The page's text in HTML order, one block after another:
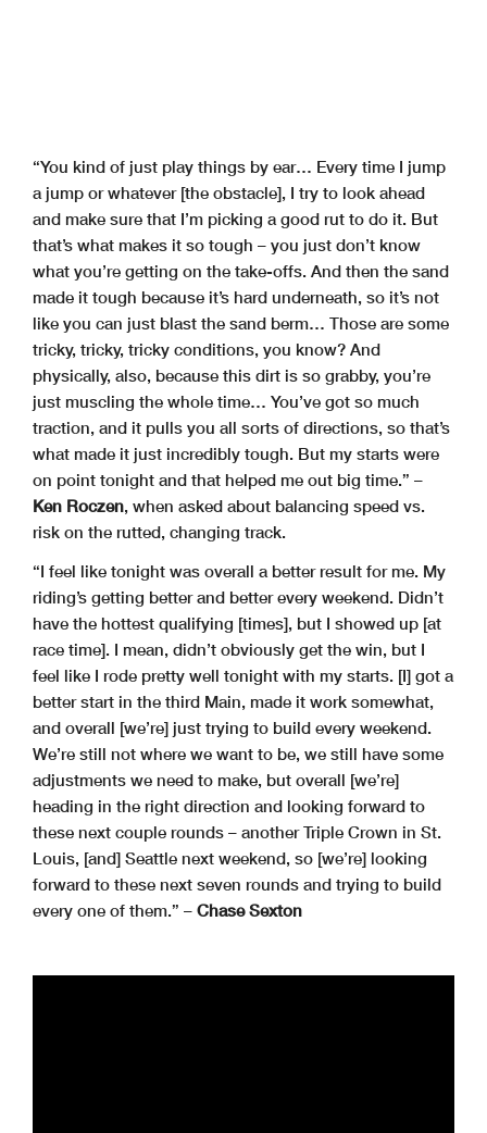
“You kind of just play things by ear… Every time I jump
a jump or whatever [the obstacle], I try to look ahead
and make sure that I’m picking a good rut to do it. But
that’s what makes it so tough – you just don’t know
what you’re getting on the take-offs. And then the sand
made it tough because it’s hard underneath, so it’s not
like you can just blast the sand berm… Those are some
tricky, tricky, tricky conditions, you know? And
physically, also, because this dirt is so grabby, you’re
just muscling the whole time… You’ve got so much
traction, and it pulls you all sorts of directions, so that’s
what made it just incredibly tough. But my starts were
on point tonight and that helped me out big time.” –
Ken Roczen, when asked about balancing speed vs.
risk on the rutted, changing track.
“I feel like tonight was overall a better result for me. My
riding’s getting better and better every weekend. Didn’t
have the hottest qualifying [times], but I showed up [at
race time]. I mean, didn’t obviously get the win, but I
feel like I rode pretty well tonight with my starts. [I] got a
better start in the third Main, made it work somewhat,
and overall [we’re] just trying to build every weekend.
We’re still not where we want to be, we still have some
adjustments we need to make, but overall [we’re]
heading in the right direction and looking forward to
these next couple rounds – another Triple Crown in St.
Louis, [and] Seattle next weekend, so [we’re] looking
forward to these next seven rounds and trying to build
every one of them.” – Chase Sexton